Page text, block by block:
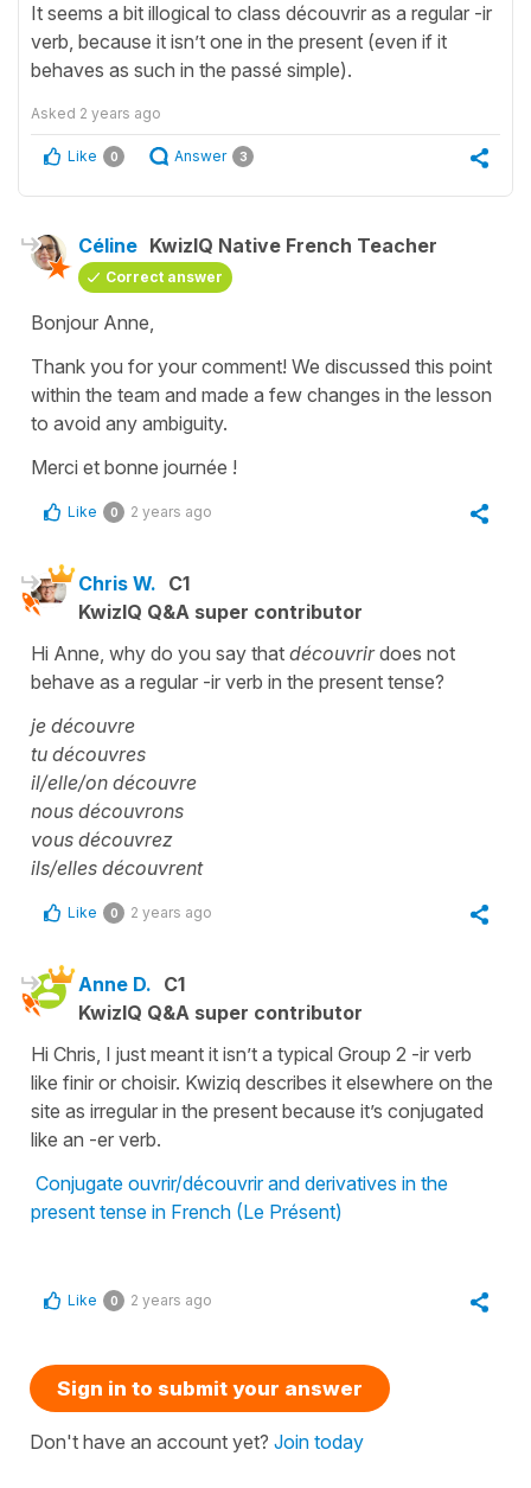
It seems a bit illogical to class découvrir as a regular -ir
verb, because it isn’t one in the present (even if it
behaves as such in the passé simple).
Asked 2 years ago
Like 0 Answer 3
Céline KwizIQ Native French Teacher
Correct answer
Bonjour Anne,
Thank you for your comment! We discussed this point
within the team and made a few changes in the lesson
to avoid any ambiguity.
Merci et bonne journée !
Like 0 2 years ago
Chris W. C1
KwizIQ Q&A super contributor
Hi Anne, why do you say that découvrirdoes not
behave as a regular -ir verb in the present tense?
je découvre
tu découvres
il/elle/on découvre
nous découvrons
vous découvrez
ils/elles découvrent
Like 0 2 years ago
Anne D. C1
KwizIQ Q&A super contributor
Hi Chris, I just meant it isn’t a typical Group 2 -ir verb
like finir or choisir. Kwiziq describes it elsewhere on the
site as irregular in the present because it’s conjugated
like an -er verb.
Conjugate ouvrir/découvrir and derivatives in the
present tense in French (Le Présent)
Like 0 2 years ago
Sign in to submit your answer
Don't have an account yet? Join today